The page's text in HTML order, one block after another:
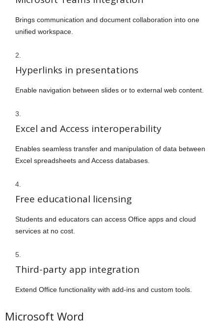
Brings communication and document collaboration into one
unified workspace.
Hyperlinks in presentations
Enable navigation between slides or to external web content.
Excel and Access interoperability
Enables seamless transfer and manipulation of data between
Excel spreadsheets and Access databases.
Free educational licensing
Students and educators can access Office apps and cloud
services at no cost.
Third-party app integration
Extend Office functionality with add-ins and custom tools.
Microsoft Word